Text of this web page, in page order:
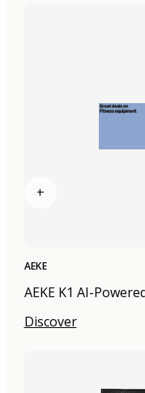
+
AEKE
AEKE K1 AI-
Discover